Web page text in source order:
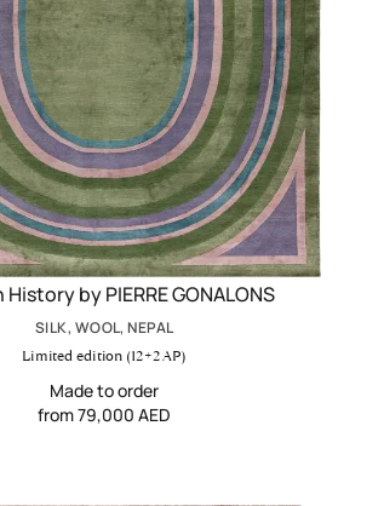
by PIERRE GONALONS
SILK, WOOL, NEPAL
Limited edition (12+2 AP)
Made to order
from 79,000 AED